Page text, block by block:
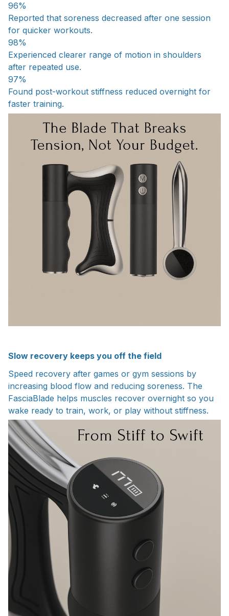
96%
Reported that soreness decreased after one session
for quicker workouts.
98%
Experienced clearer range of motion in shoulders
after repeated use.
97%
Found post-workout stiffness reduced overnight for
faster training.
Slow recovery keeps you off the field
Speed recovery after games or gym sessions by
increasing blood flow and reducing soreness. The
FasciaBlade helps muscles recover overnight so you
wake ready to train, work, or play without stiffness.